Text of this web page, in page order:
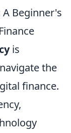
Beginner's
is
the
finance.